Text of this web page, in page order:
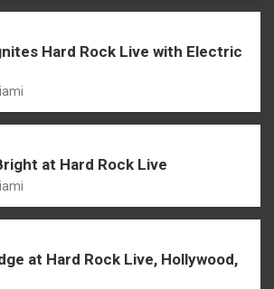
Hard Rock Live with Electric
at Hard Rock Live
at Hard Rock Live, Hollywood,